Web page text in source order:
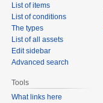
List of items
List of conditions
The types
List of all assets
Edit sidebar
Advanced search
Tools
What links here